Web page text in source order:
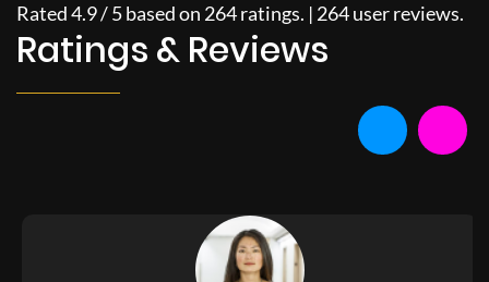
Rated4.9/5based on 264ratings. | 264user reviews.
Ratings & Reviews